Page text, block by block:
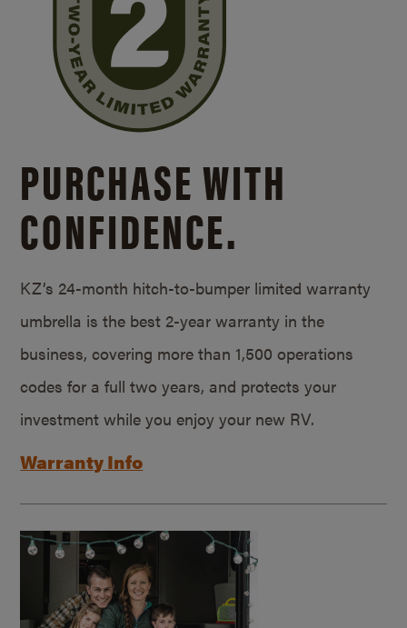
PURCHASE WITH
CONFIDENCE.
KZ’s 24-month hitch-to-bumper limited warranty
umbrella is the best 2-year warranty in the
business, covering more than 1,500 operations
codes for a full two years, and protects your
investment while you enjoy your new RV.
Warranty Info